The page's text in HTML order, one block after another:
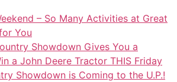
– So Many Activities at Great
You
Showdown Gives You a
a John Deere Tractor THIS Friday
Showdown is Coming to the U.P.!